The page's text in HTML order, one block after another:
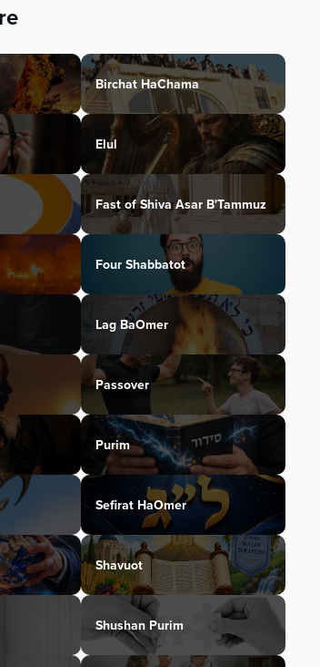
Birchat HaChama
Elul
Fast of Shiva Asar B'Tammuz
Four Shabbatot
Lag BaOmer
Passover
Purim
Sefirat HaOmer
Shavuot
Shushan Purim